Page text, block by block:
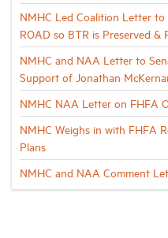
NMHC Led Coalition Letter
ROAD so BTR is Preserved &
NMHC and NAA Letter to
Support of Jonathan
NMHC NAA Letter on FHFA
NMHC Weighs in with FHFA
Plans
NMHC and NAA Comment